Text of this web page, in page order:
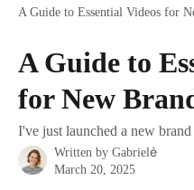
A Guide to Essential Videos for
A Guide to
for New
I've just launched a new
Written by Gabrielė
March 20, 2025